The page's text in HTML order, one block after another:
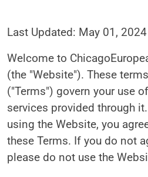
Last Updated: May 01, 2024
Welcome to
(the "Website"). These
("Terms") govern your use
services provided through
using the Website, you
these Terms. If you do not
please do not use the